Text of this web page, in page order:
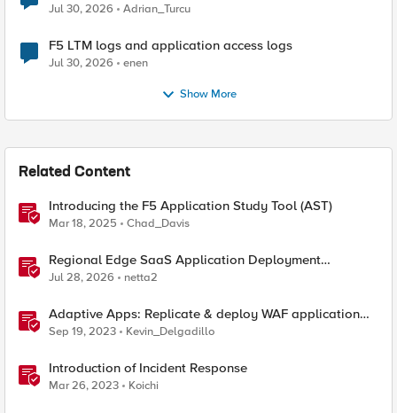
Jul 30, 2026 Adrian_Turcu
F5 LTM logs and application access logs
Jul 30, 2026 enen
Show More
Related Content
Introducing the F5 Application Study Tool (AST)
Mar 18, 2025 Chad_Davis
Regional Edge SaaS Application Deployment
Recommended Practices
Jul 28, 2026 netta2
Adaptive Apps: Replicate & deploy WAF application
security policies across F5's security portfolio
Sep 19, 2023 Kevin_Delgadillo
Introduction of Incident Response
Mar 26, 2023 Koichi